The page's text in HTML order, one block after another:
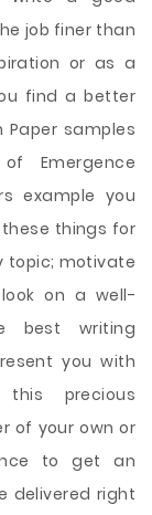
job finer than
or as a
find a better
samples
Emergence
example you
things for
topic; motivate
on a well-
best writing
you with
precious
of your own or
to get an
delivered right